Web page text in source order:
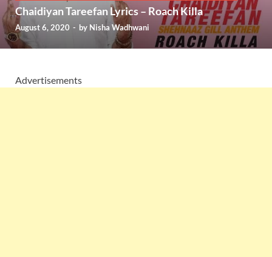
Chaidiyan Tareefan Lyrics – Roach Killa
August 6, 2020 - by Nisha Wadhwani
Advertisements